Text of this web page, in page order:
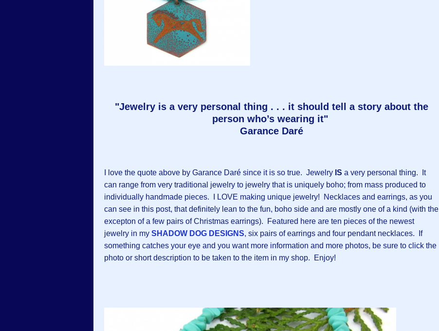
"Jewelry is a very personal thing . . . it should tell a story about the
person who’s wearing it"
Garance Daré
I love the quote above by Garance Daré since it is so true. Jewelry IS a very personal thing. It
can range from very traditional jewelry to jewelry that is uniquely boho; from mass produced to
individually handmade pieces. I LOVE making unique jewelry! Necklaces and earrings, as you
can see in this post, that definitely lean to the fun, boho side and are mostly one of a kind (with the
excepton of a few pairs of Christmas earrings). Featured here are ten pieces of the newest
jewelry in my SHADOW DOG DESIGNS, six pairs of earrings and four pendant necklaces. If
something catches your eye and you want more information and more photos, be sure to click the
photo or short description to be taken to the item in my shop. Enjoy!